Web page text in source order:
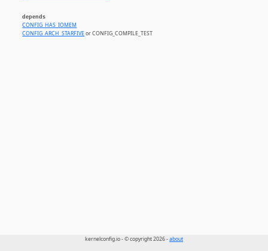
depends
CONFIG_HAS_IOMEM
CONFIG_ARCH_STARFIVEor CONFIG_COMPILE_TEST
kernelconfig.io - © copyright 2026 -about